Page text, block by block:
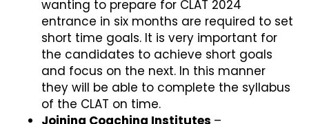
wanting to prepare for CLAT 2024
entrance in six months are required to set
short time goals. It is very important for
the candidates to achieve short goals
and focus on the next. In this manner
they will be able to complete the syllabus
of the CLAT on time.
Joining Coaching Institutes –